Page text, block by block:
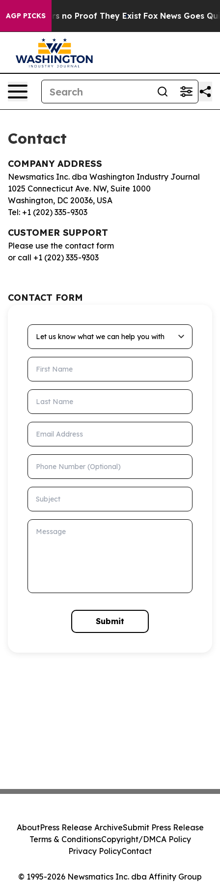
AGP PICKS
but Offers no Proof They Exist Fox News Goes
Contact
COMPANY ADDRESS
Newsmatics Inc. dba Washington Industry Journal
1025 Connecticut Ave. NW, Suite 1000
Washington, DC 20036, USA
Tel: +1 (202) 335-9303
CUSTOMER SUPPORT
Please use the contact form
or call +1 (202) 335-9303
CONTACT FORM
Let us know what we can help you with
First Name
Last Name
Email Address
Phone Number (Optional)
Subject
Message
Submit
© 1995-2026 Newsmatics Inc. dba Affinity Group
AboutPress Release ArchiveSubmit Press Release
Terms & ConditionsCopyright/DMCA Policy
Privacy PolicyContact